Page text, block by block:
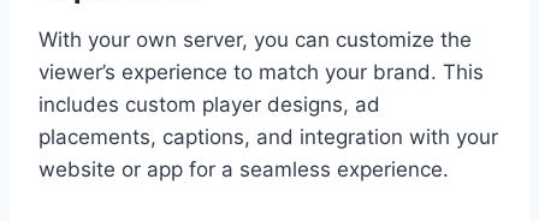
With your own server, you can customize the
viewer’s experience to match your brand. This
includes custom player designs, ad
placements, captions, and integration with your
website or app for a seamless experience.